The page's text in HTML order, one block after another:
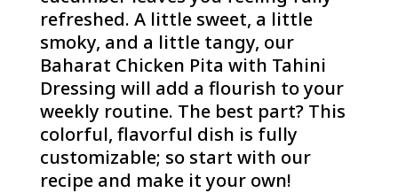
refreshed. A little sweet, a little
smoky, and a little tangy, our
Baharat Chicken Pita with Tahini
Dressing will add a flourish to your
weekly routine. The best part? This
colorful, flavorful dish is fully
customizable; so start with our
recipe and make it your own!